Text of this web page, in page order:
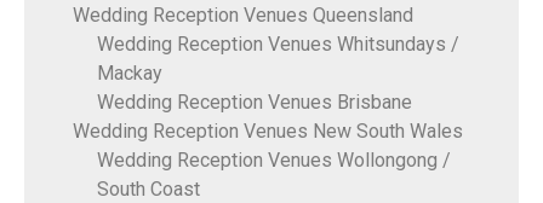
Wedding Reception Venues Queensland
Wedding Reception Venues Whitsundays /
Mackay
Wedding Reception Venues Brisbane
Wedding Reception Venues New South Wales
Wedding Reception Venues Wollongong /
South Coast